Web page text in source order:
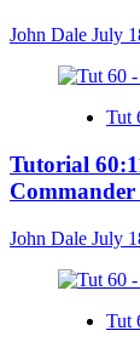
John Dale July
Tut
Tutorial
John Dale July
Tut